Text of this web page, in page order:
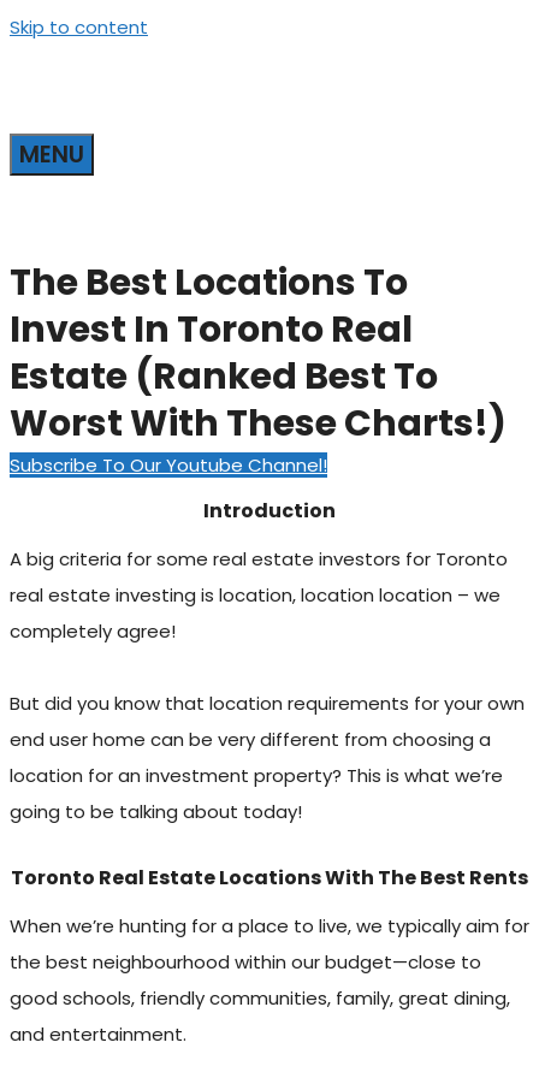
Skip to content
MENU
The Best Locations To
Invest In Toronto Real
Estate (Ranked Best To
Worst With These Charts!)
Subscribe To Our Youtube Channel!
Introduction
A big criteria for some real estate investors for Toronto
real estate investing is location, location location – we
completely agree!
But did you know that location requirements for your own
end user home can be very different from choosing a
location for an investment property? This is what we’re
going to be talking about today!
Toronto Real Estate Locations With The Best Rents
When we’re hunting for a place to live, we typically aim for
the best neighbourhood within our budget—close to
good schools, friendly communities, family, great dining,
and entertainment.